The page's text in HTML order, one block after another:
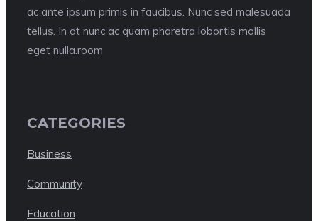
ac ante ipsum primis in faucibus. Nunc sed malesuada
tellus. In at nunc ac quam pharetra lobortis mollis
eget nulla.room
CATEGORIES
Business
Community
Education